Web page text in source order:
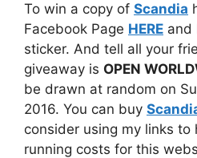
To win a copy of Scandia
Facebook Page HERE and
sticker. And tell all your
giveaway is OPEN
be drawn at random on
2016. You can buy
consider using my links to
running costs for this